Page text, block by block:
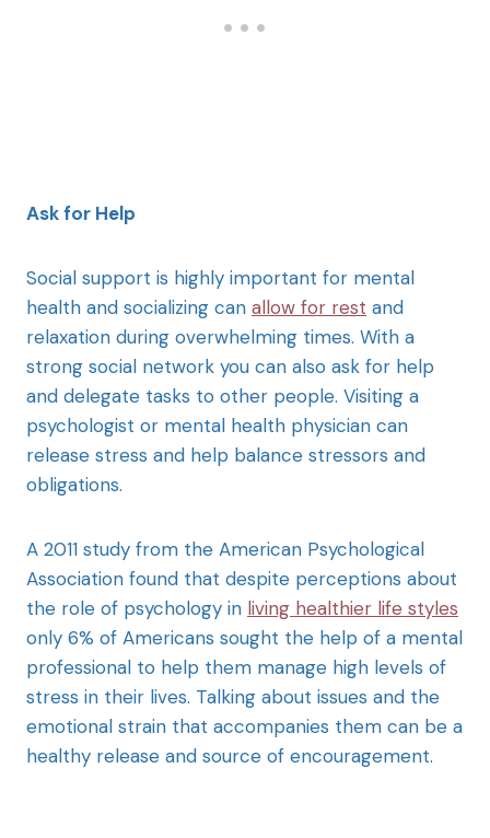
Ask for Help
Social support is highly important for mental
health and socializing can allow for rest and
relaxation during overwhelming times. With a
strong social network you can also ask for help
and delegate tasks to other people. Visiting a
psychologist or mental health physician can
release stress and help balance stressors and
obligations.
A 2011 study from the American Psychological
Association found that despite perceptions about
the role of psychology in living healthier life styles
only 6% of Americans sought the help of a mental
professional to help them manage high levels of
stress in their lives. Talking about issues and the
emotional strain that accompanies them can be a
healthy release and source of encouragement.